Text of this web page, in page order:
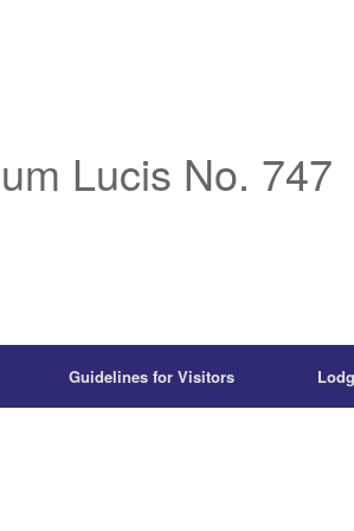
Lucis No. 747
Guidelines for Visitors